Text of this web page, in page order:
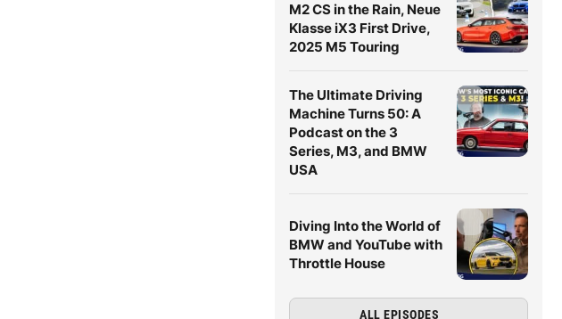
M2 CS in the Rain, Neue
Klasse iX3 First Drive,
2025 M5 Touring
The Ultimate Driving
Machine Turns 50: A
Podcast on the 3
Series, M3, and BMW
USA
Diving Into the World of
BMW and YouTube with
Throttle House
ALL EPISODES